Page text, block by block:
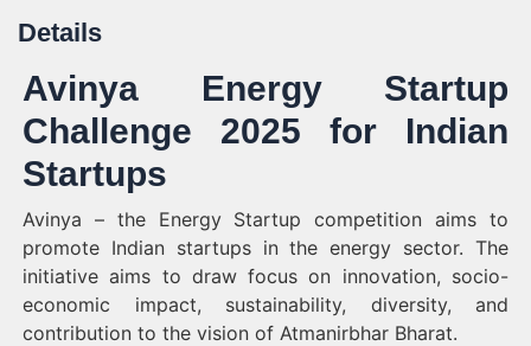
Details
Avinya Energy Startup
Challenge 2025 for Indian
Startups
Avinya – the Energy Startup competition aims to
promote Indian startups in the energy sector. The
initiative aims to draw focus on innovation, socio-
economic impact, sustainability, diversity, and
contribution to the vision of Atmanirbhar Bharat.